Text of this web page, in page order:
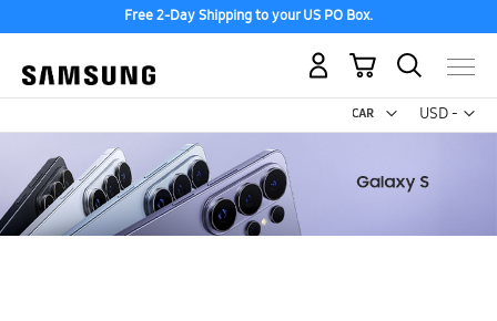
Free 2-Day Shipping to your US PO Box.
USD -
US
My Cart